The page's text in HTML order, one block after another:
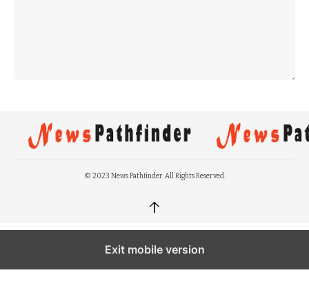
© 2023 News Pathfinder. All Rights Reserved.
↑
Exit mobile version